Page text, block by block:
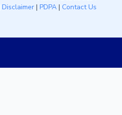
Disclaimer| PDPA| Contact Us